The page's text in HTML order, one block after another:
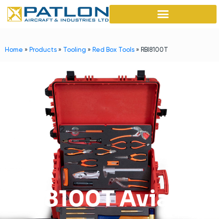
Home » Products » Tooling » Red Box Tools » RBI8100T
RB18100T Aviation